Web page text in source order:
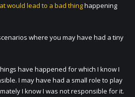
would lead to a bad thinghappening
where you may have had a tiny
have happened for which I know I
I may have had a small role to play
I know I was not responsible for it.